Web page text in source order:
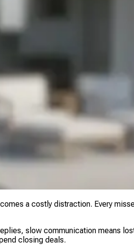
a costly distraction. Every
slow communication means
closing deals.